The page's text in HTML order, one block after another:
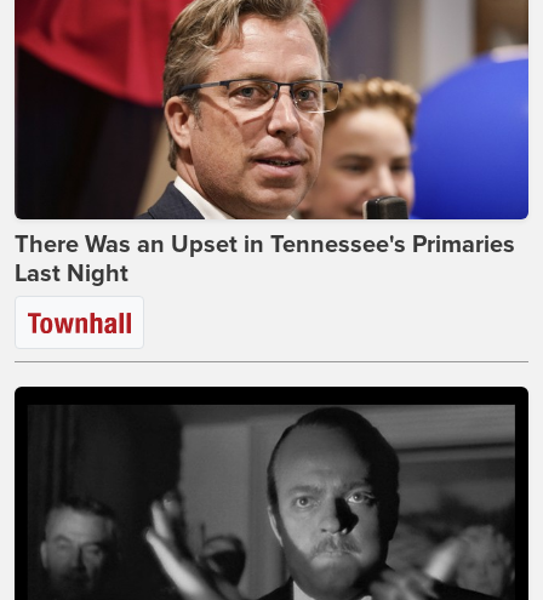
There Was an Upset in Tennessee's Primaries
Last Night